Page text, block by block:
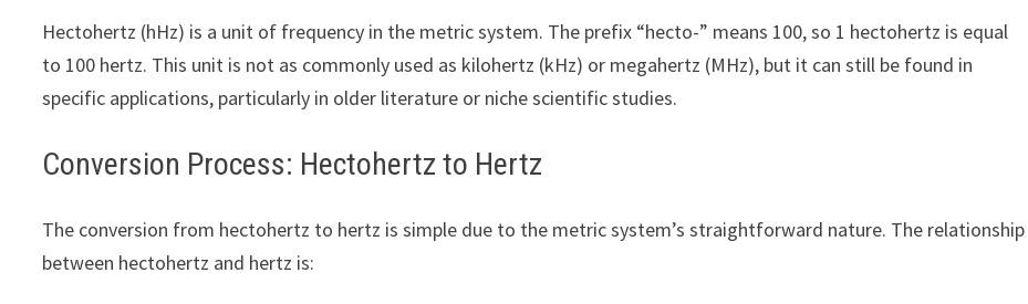
Hectohertz (hHz) is a unit of frequency in the metric system. The prefix “hecto-” means 100, so 1 hectohertz is equal
to 100 hertz. This unit is not as commonly used as kilohertz (kHz) or megahertz (MHz), but it can still be found in
specific applications, particularly in older literature or niche scientific studies.
Conversion Process: Hectohertz to Hertz
The conversion from hectohertz to hertz is simple due to the metric system’s straightforward nature. The relationship
between hectohertz and hertz is: